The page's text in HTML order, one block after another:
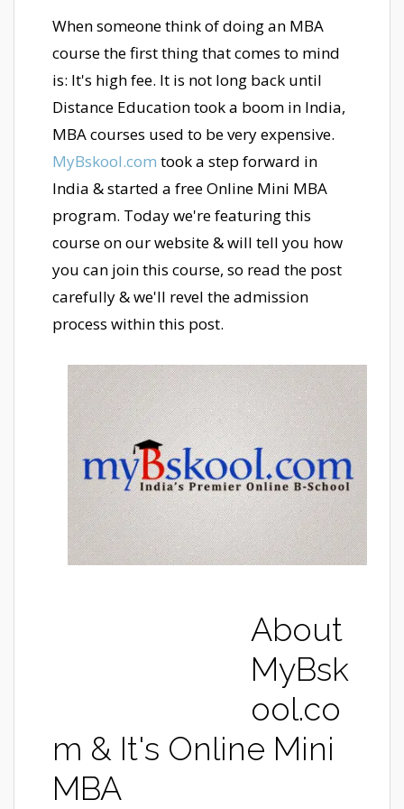
When someone think of doing an MBA
course the first thing that comes to mind
is: It's high fee. It is not long back until
Distance Education took a boom in India,
MBA courses used to be very expensive.
MyBskool.com took a step forward in
India & started a free Online Mini MBA
program. Today we're featuring this
course on our website & will tell you how
you can join this course, so read the post
carefully & we'll revel the admission
process within this post.
About
MyBsk
ool.co
m & It's Online Mini
MBA